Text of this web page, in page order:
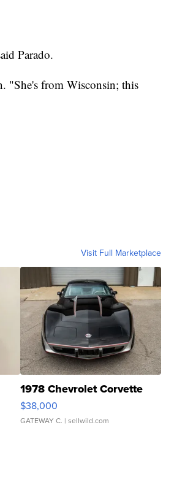
Parado.
"She's from Wisconsin; this
Visit Full Marketplace
1978 Chevrolet Corvette
$38,000
GATEWAY C. | sellwild.com